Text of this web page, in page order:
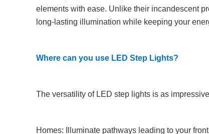
elements with ease. Unlike their incandescent
long-lasting illumination while keeping your
Where can you use LED Step Lights?
The versatility of LED step lights is as
Homes: Illuminate pathways leading to your